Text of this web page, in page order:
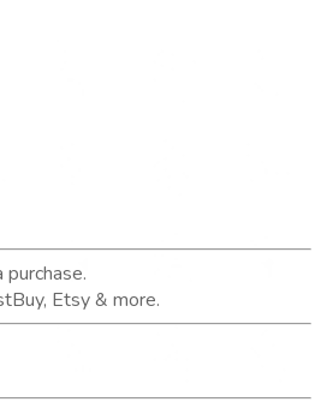
Etsy & more.